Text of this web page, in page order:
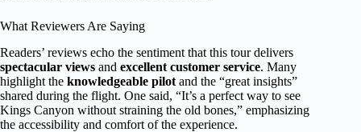
What Reviewers Are Saying
Readers’ reviews echo the sentiment that this tour delivers
spectacular views and excellent customer service. Many
highlight the knowledgeable pilot and the “great insights”
shared during the flight. One said, “It’s a perfect way to see
Kings Canyon without straining the old bones,” emphasizing
the accessibility and comfort of the experience.